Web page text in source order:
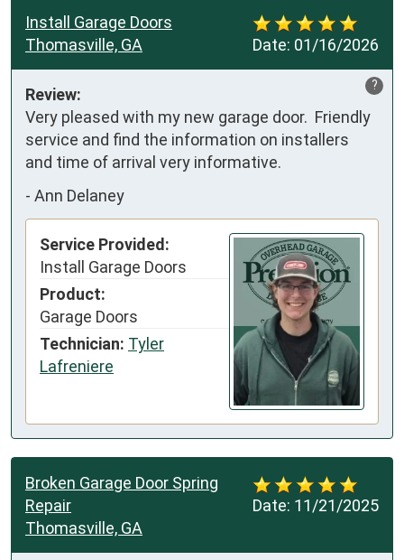
Date: 01/16/2026
Install Garage Doors
Thomasville, GA
?
Review:
Very pleased with my new garage door.  Friendly
service and find the information on installers
and time of arrival very informative.
- Ann Delaney
Service Provided:
Install Garage Doors
Product:
Garage Doors
Technician: Tyler
Lafreniere
Date: 11/21/2025
Broken Garage Door Spring
Repair
Thomasville, GA